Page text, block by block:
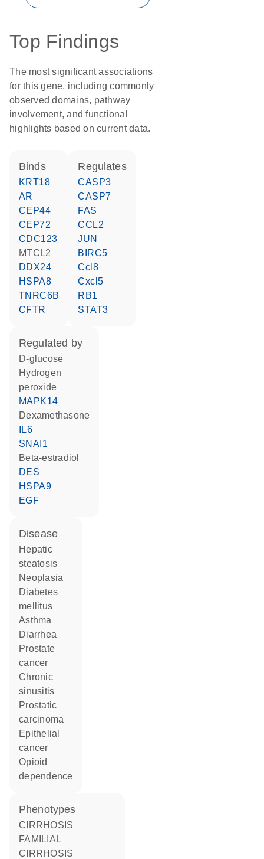
Top Findings
The most significant associations
for this gene, including commonly
observed domains, pathway
involvement, and functional
highlights based on current data.
binds
KRT18
AR
CEP44
CEP72
CDC123
MTCL2
DDX24
HSPA8
TNRC6B
CFTR
regulates
CASP3
CASP7
FAS
CCL2
JUN
BIRC5
Ccl8
Cxcl5
RB1
STAT3
regulated by
D-glucose
hydrogen
peroxide
MAPK14
dexamethasone
IL6
SNAI1
beta-estradiol
DES
HSPA9
EGF
disease
hepatic
steatosis
neoplasia
diabetes
mellitus
asthma
diarrhea
prostate
cancer
chronic
sinusitis
prostatic
carcinoma
epithelial
cancer
opioid
dependence
phenotypes
CIRRHOSIS
FAMILIAL
CIRRHOSIS